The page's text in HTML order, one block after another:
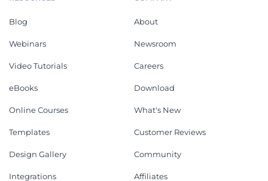
Blog
Webinars
Video Tutorials
eBooks
Online Courses
Templates
Design Gallery
Integrations
About
Newsroom
Careers
Download
What's New
Customer Reviews
Community
Affiliates